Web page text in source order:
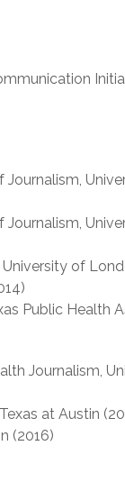
of
Public Health
Journalism,
at Austin
(2016)